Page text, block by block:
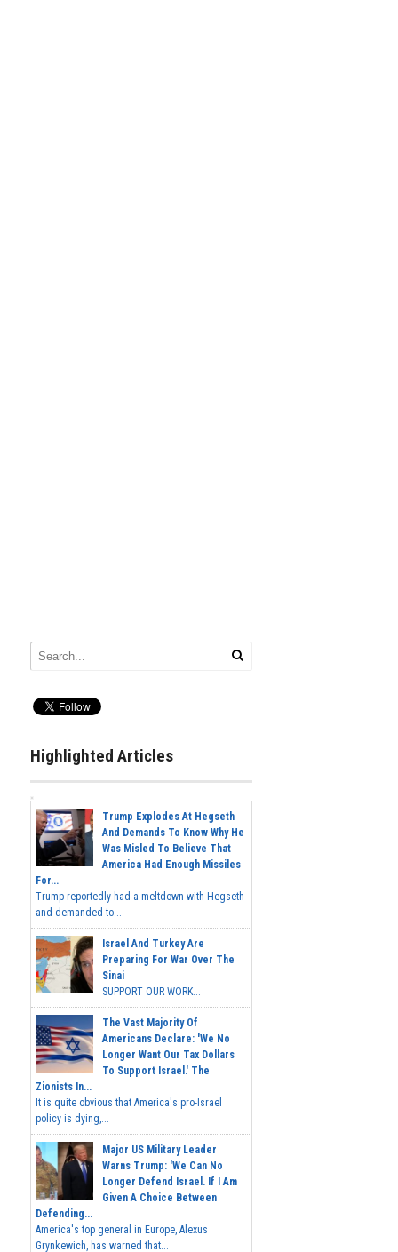
Highlighted Articles
Trump Explodes At Hegseth
And Demands To Know Why He
Was Misled To Believe That
America Had Enough Missiles
For...
Trump reportedly had a meltdown with Hegseth
and demanded to...
Israel And Turkey Are
Preparing For War Over The
Sinai
SUPPORT OUR WORK...
The Vast Majority Of
Americans Declare: 'We No
Longer Want Our Tax Dollars
To Support Israel.' The
Zionists In...
It is quite obvious that America's pro-Israel
policy is dying,...
Major US Military Leader
Warns Trump: 'We Can No
Longer Defend Israel. If I Am
Given A Choice Between
Defending...
America's top general in Europe, Alexus
Grynkewich, has warned that...